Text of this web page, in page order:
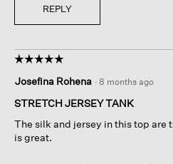
REPLY
☆☆☆☆☆
☆☆☆☆☆
out
of
stars.
Josefina Rohena · 8 months ago
STRETCH JERSEY TANK
The silk and jersey in this top are
is great.